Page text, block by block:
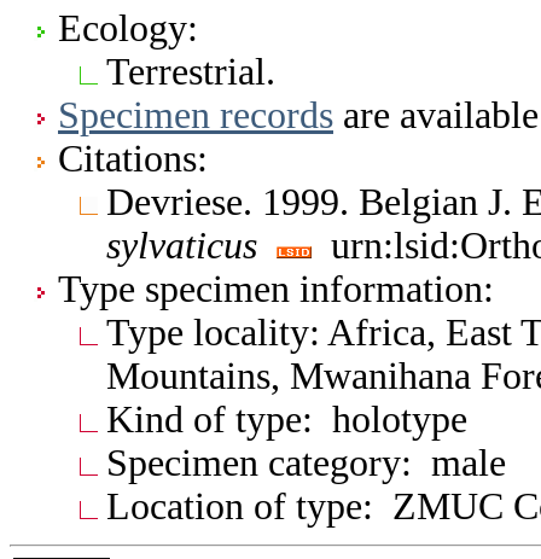
Ecology:
Terrestrial.
Specimen records are
Citations:
Devriese. 1999. Belgian
sylvaticus
Type specimen information:
Type locality: Africa, East
Mountains, Mwanihana
Kind of type: holotype
Specimen category: male
Location of type: ZMUC